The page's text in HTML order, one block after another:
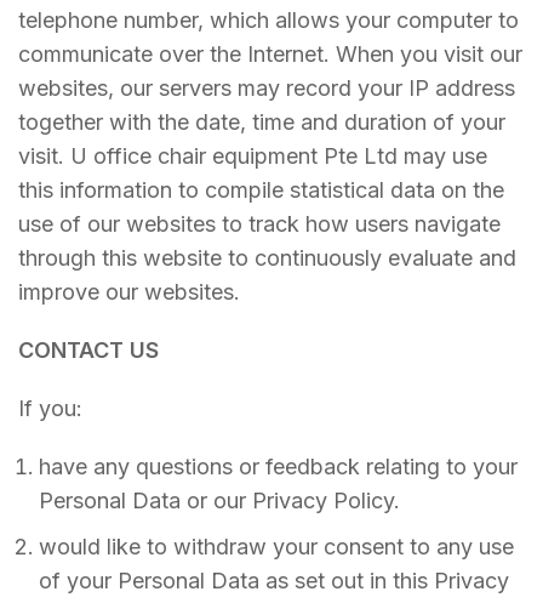
telephone number, which allows your computer to
communicate over the Internet. When you visit our
websites, our servers may record your IP address
together with the date, time and duration of your
visit. U office chair equipment Pte Ltd may use
this information to compile statistical data on the
use of our websites to track how users navigate
through this website to continuously evaluate and
improve our websites.
CONTACT US
If you:
have any questions or feedback relating to your
Personal Data or our Privacy Policy.
would like to withdraw your consent to any use
of your Personal Data as set out in this Privacy